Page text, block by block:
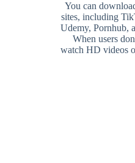
You can
sites, including
Udemy, Pornhub,
When users
watch HD videos